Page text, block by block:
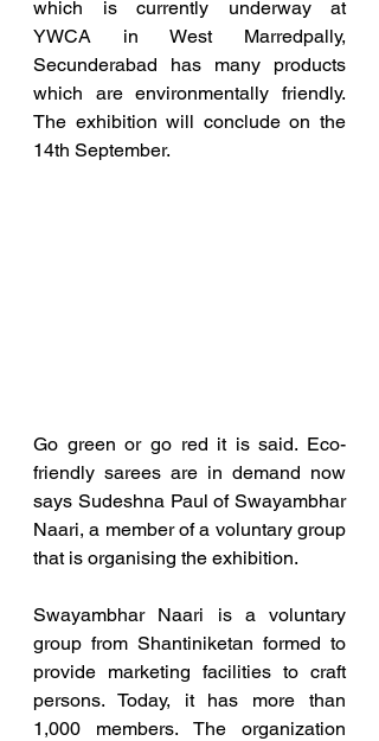
which is currently underway at
YWCA in West Marredpally,
Secunderabad has many products
which are environmentally friendly.
The exhibition will conclude on the
14th September.
Go green or go red it is said. Eco-
friendly sarees are in demand now
says Sudeshna Paul of Swayambhar
Naari, a member of a voluntary group
that is organising the exhibition.
Swayambhar Naari is a voluntary
group from Shantiniketan formed to
provide marketing facilities to craft
persons. Today, it has more than
1,000 members. The organization